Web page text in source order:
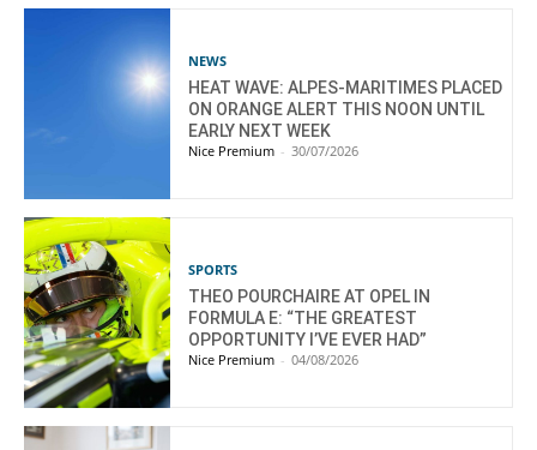
NEWS
HEAT WAVE: ALPES-MARITIMES PLACED
ON ORANGE ALERT THIS NOON UNTIL
EARLY NEXT WEEK
Nice Premium - 30/07/2026
SPORTS
THEO POURCHAIRE AT OPEL IN
FORMULA E: “THE GREATEST
OPPORTUNITY I’VE EVER HAD”
Nice Premium - 04/08/2026